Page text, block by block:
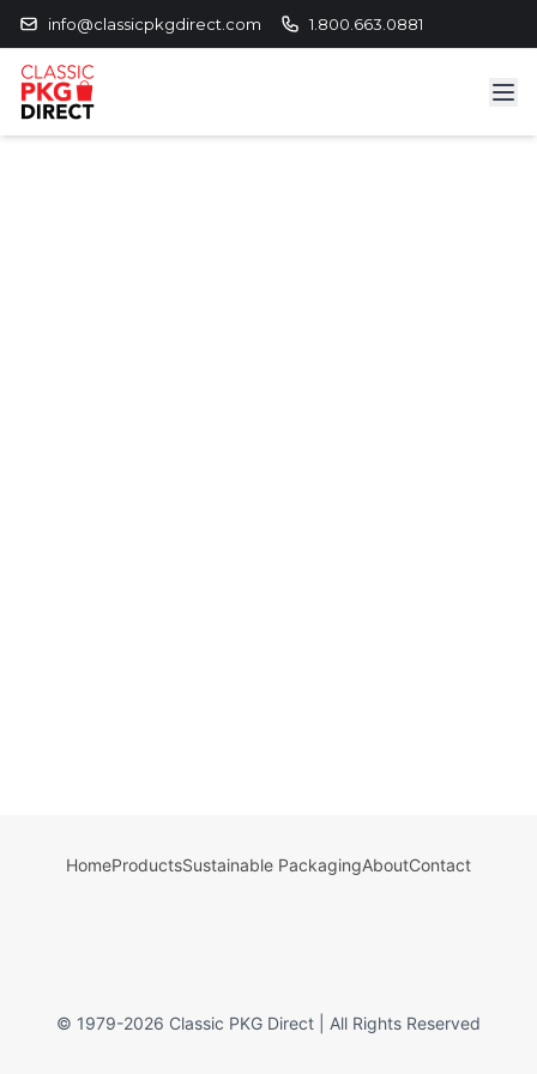
info@classicpkgdirect.com 1.800.663.0881
HomeProductsSustainable PackagingAboutContact
© 1979-2026 Classic PKG Direct | All Rights Reserved